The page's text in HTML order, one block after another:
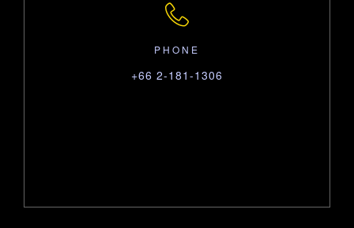
PHONE
+66 2-181-1306